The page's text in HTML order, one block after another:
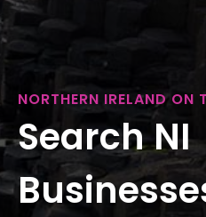
NORTHERN IRELAND ON
Search NI